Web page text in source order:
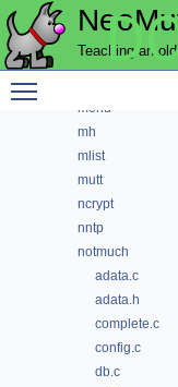
Teaching an
key
maildir
menu
mh
mlist
mutt
ncrypt
nntp
notmuch
adata.c
adata.h
complete.c
config.c
db.c